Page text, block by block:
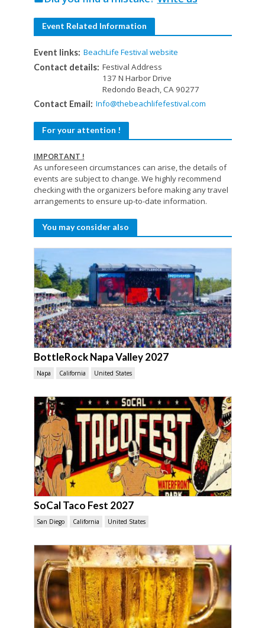
Event Related Information
Event links: BeachLife Festival website
Contact details: Festival Address
137 N Harbor Drive
Redondo Beach, CA 90277
Contact Email: Info@thebeachlifefestival.com
For your attention !
IMPORTANT !
As unforeseen circumstances can arise, the details of
events are subject to change. We highly recommend
checking with the organizers before making any travel
arrangements to ensure up-to-date information.
You may consider also
BottleRock Napa Valley 2027
Napa California United States
SoCal Taco Fest 2027
San Diego California United States